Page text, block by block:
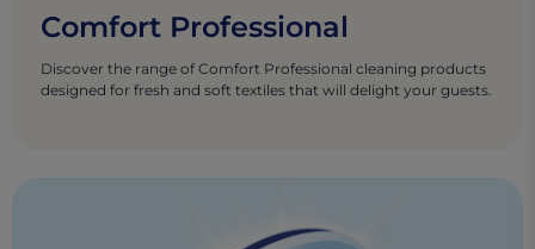
Comfort Professional
Discover the range of Comfort Professional cleaning products
designed for fresh and soft textiles that will delight your guests.